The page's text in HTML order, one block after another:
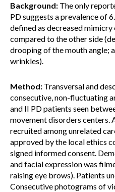
Background: The only
PD suggests a prevalence of
defined as decreased
compared to the other side
drooping of the mouth angle;
wrinkles).
Method: Transversal and
consecutive, non-fluctuating
and II PD patients seen
movement disorders centers.
recruited among unrelated
approved by the local ethics
signed informed consent.
and facial expression was
raising eye brows). Patients
Consecutive photograms of